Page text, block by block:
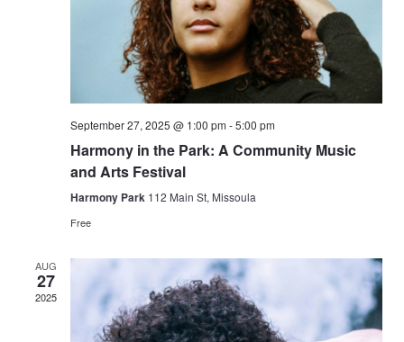
September 27, 2025 @ 1:00 pm -5:00 pm
Harmony in the Park: A Community Music
and Arts Festival
Harmony Park 112 Main St, Missoula
Free
AUG
27
2025